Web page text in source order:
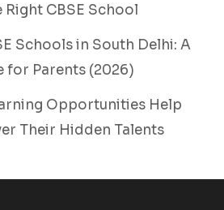
CBSE School
Schools in South Delhi: A
for Parents (2026)
Opportunities Help
Their Hidden Talents